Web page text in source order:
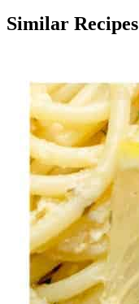
Similar Recipes